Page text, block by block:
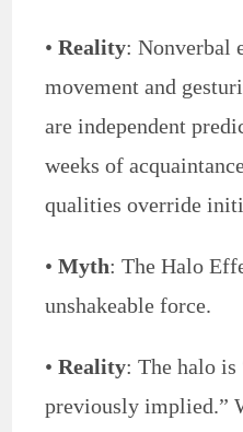
•Reality: Nonverbal
movement and
are independent
weeks of
qualities override
•Myth: The Halo
unshakeable force.
•Reality: The halo
previously implied.”